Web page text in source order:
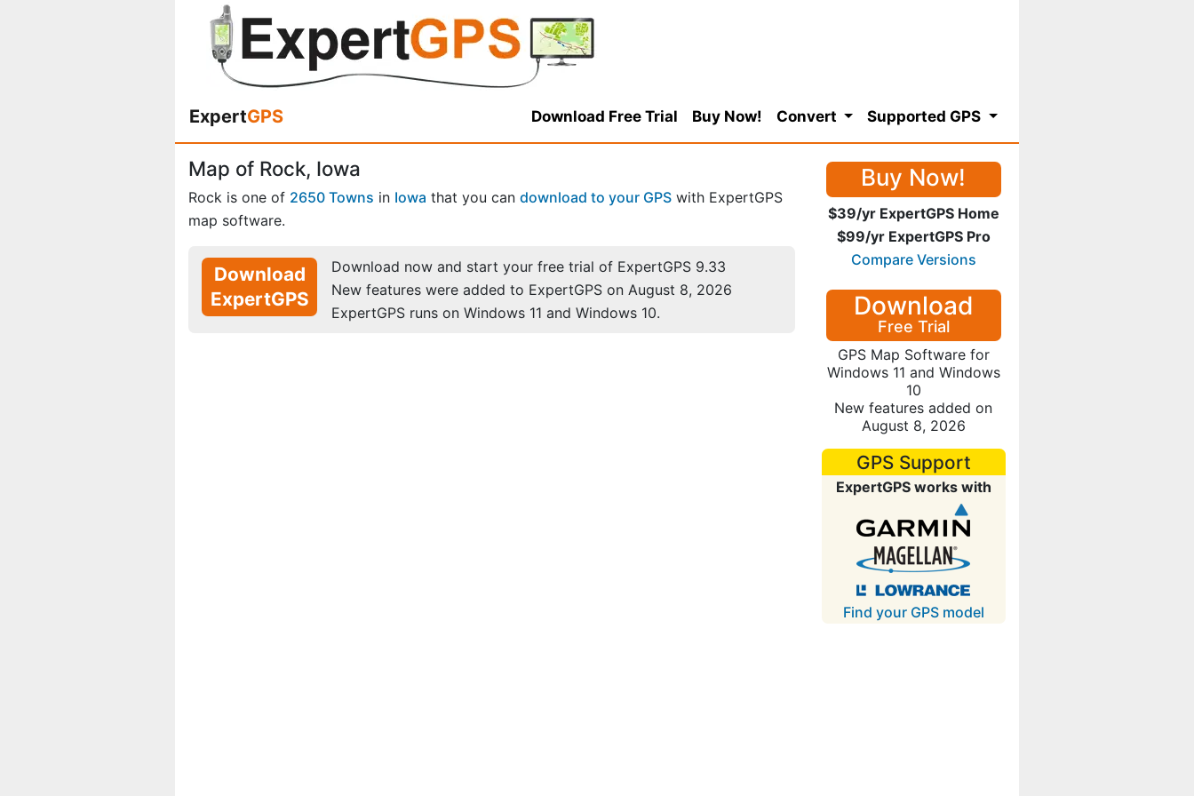
ExpertGPS Download Free Trial Buy Now! Convert Supported GPS
Map of Rock, Iowa
Rock is one of 2650 Towns in Iowa that you can download to your GPS with ExpertGPS
map software.
Download
ExpertGPS
Download now and start your free trial of ExpertGPS 9.33
New features were added to ExpertGPS on August 8, 2026
ExpertGPS runs on Windows 11 and Windows 10.
Buy Now!
$39/yr ExpertGPS Home
$99/yr ExpertGPS Pro
Compare Versions
Download
Free Trial
GPS Map Software for
Windows 11 and Windows
10
New features added on
August 8, 2026
GPS Support
ExpertGPS works with
Find your GPS model